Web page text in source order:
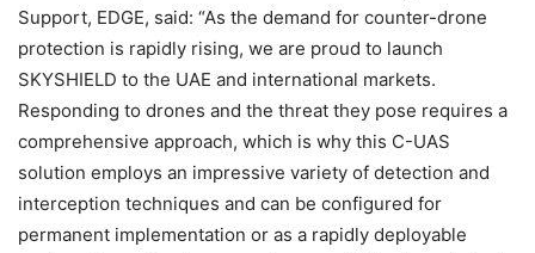
Support, EDGE, said: “As the demand for counter-drone
protection is rapidly rising, we are proud to launch
SKYSHIELD to the UAE and international markets.
Responding to drones and the threat they pose requires a
comprehensive approach, which is why this C-UAS
solution employs an impressive variety of detection and
interception techniques and can be configured for
permanent implementation or as a rapidly deployable